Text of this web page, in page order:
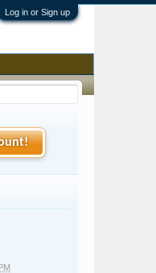
Log in or Sign up